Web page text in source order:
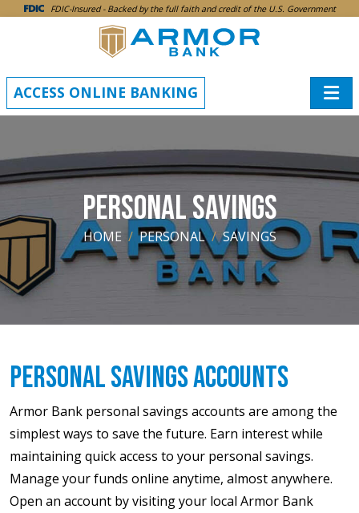
SKIP TO MAIN CONTENT
FDIC-Insured - Backed by the full faith and credit of the U.S. Government
ACCESS ONLINE BANKING
PERSONAL SAVINGS
HOME PERSONAL SAVINGS
Personal Savings Accounts
Armor Bank personal savings accounts are among the
simplest ways to save the future. Earn interest while
maintaining quick access to your personal savings.
Manage your funds online anytime, almost anywhere.
Open an account by visiting your local Armor Bank